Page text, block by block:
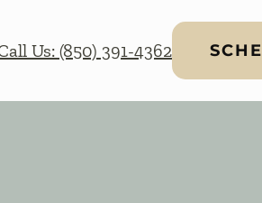
Us: (850) 391-4362